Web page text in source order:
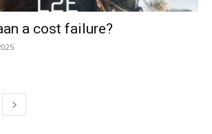
a cost failure?